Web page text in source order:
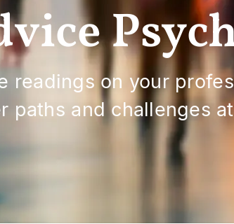
readings on your
paths and challenges